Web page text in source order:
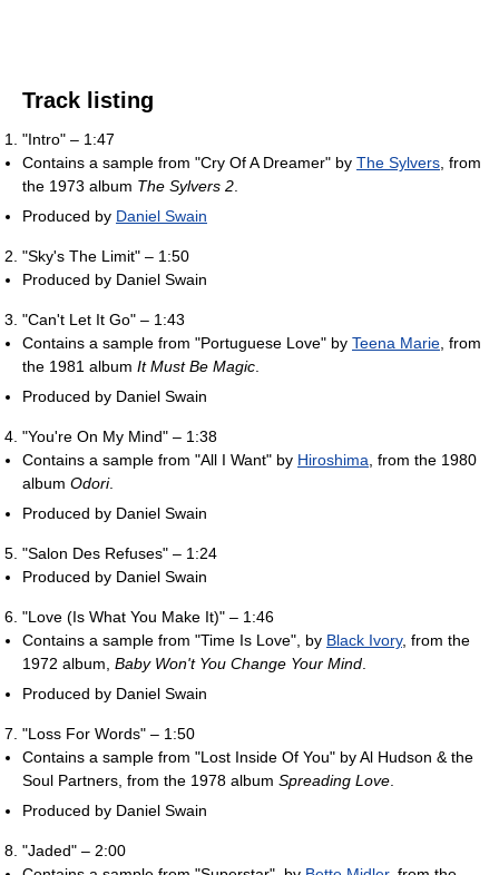
Track listing
"Intro" – 1:47
Contains a sample from "Cry Of A Dreamer" by The Sylvers, from
the 1973 album The Sylvers 2.
Produced by Daniel Swain
"Sky's The Limit" – 1:50
Produced by Daniel Swain
"Can't Let It Go" – 1:43
Contains a sample from "Portuguese Love" by Teena Marie, from
the 1981 album It Must Be Magic.
Produced by Daniel Swain
"You're On My Mind" – 1:38
Contains a sample from "All I Want" by Hiroshima, from the 1980
album Odori.
Produced by Daniel Swain
"Salon Des Refuses" – 1:24
Produced by Daniel Swain
"Love (Is What You Make It)" – 1:46
Contains a sample from "Time Is Love", by Black Ivory, from the
1972 album, Baby Won't You Change Your Mind.
Produced by Daniel Swain
"Loss For Words" – 1:50
Contains a sample from "Lost Inside Of You" by Al Hudson & the
Soul Partners, from the 1978 album Spreading Love.
Produced by Daniel Swain
"Jaded" – 2:00